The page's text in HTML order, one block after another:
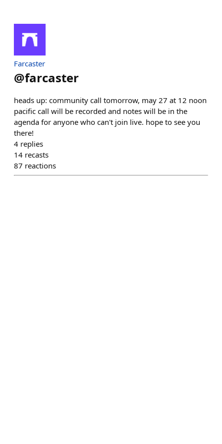
Farcaster
@farcaster
heads up: community call tomorrow, may 27 at 12 noon
pacific call will be recorded and notes will be in the
agenda for anyone who can't join live. hope to see you
there!
4 replies
14 recasts
87 reactions